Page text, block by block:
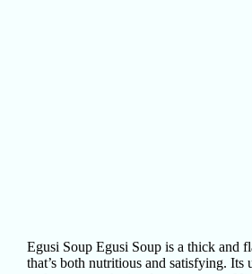
Egusi Soup Egusi Soup is a thick and
that’s both nutritious and satisfying. Its